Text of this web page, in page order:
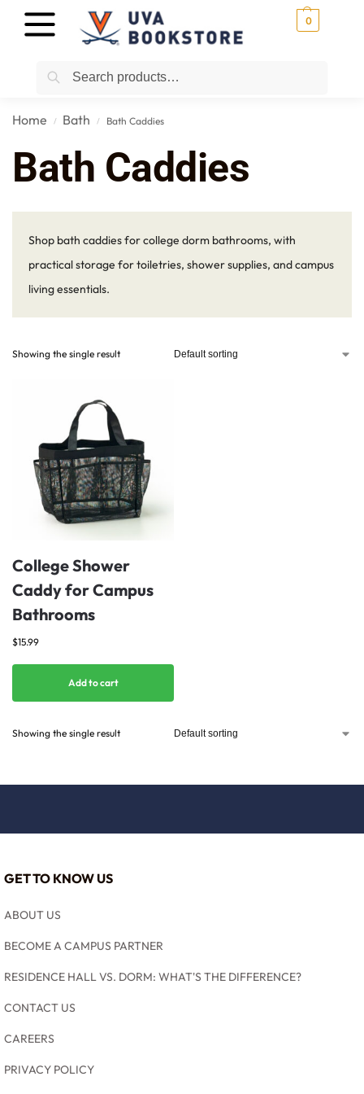
0
Home / Bath / Bath Caddies
Bath Caddies
Shop bath caddies for college dorm bathrooms, with
practical storage for toiletries, shower supplies, and campus
living essentials.
Showing the single result
College Shower
Caddy for Campus
Bathrooms
$15.99
Add to cart
Showing the single result
GET TO KNOW US
ABOUT US
BECOME A CAMPUS PARTNER
RESIDENCE HALL VS. DORM: WHAT'S THE DIFFERENCE?
CONTACT US
CAREERS
PRIVACY POLICY